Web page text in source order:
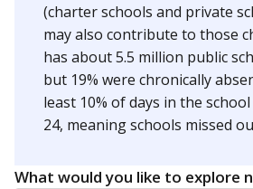
(charter schools and private
may also contribute to those
has about 5.5 million public
but 19% were chronically
least 10% of days in the
24, meaning schools missed
What would you like to explore